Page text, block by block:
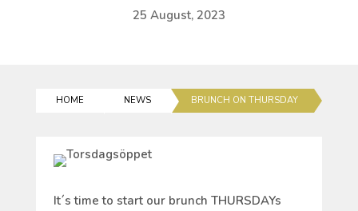
25 August, 2023
HOME NEWS BRUNCH ON THURSDAY
It´s time to start our brunch THURSDAYs